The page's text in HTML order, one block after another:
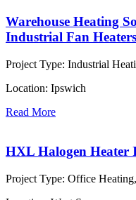
Warehouse Heating
Industrial Fan
Project Type: Industrial
Location: Ipswich
Read More
HXL Halogen Heater
Project Type: Office